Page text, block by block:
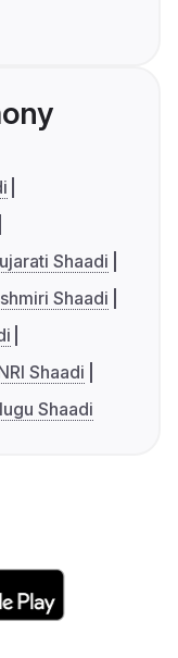
Shaadi
Shaadi
Shaadi
Shaadi